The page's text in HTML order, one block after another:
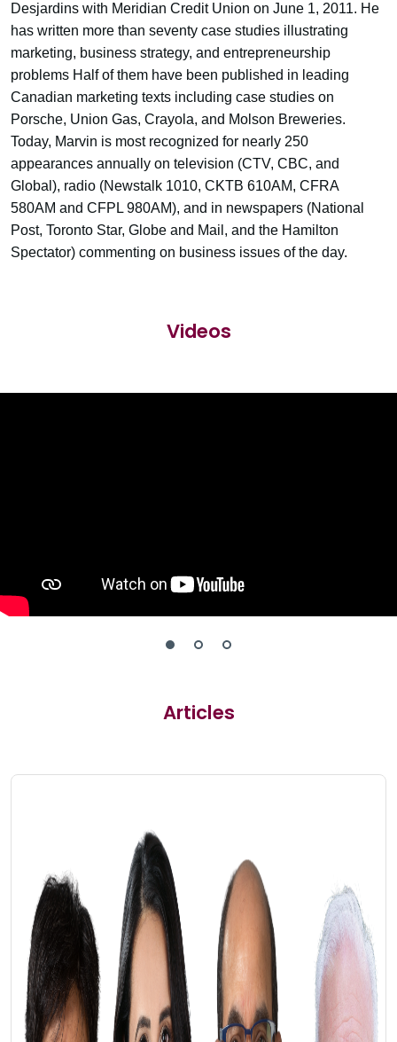
Desjardins with Meridian Credit Union on June 1, 2011. He
has written more than seventy case studies illustrating
marketing, business strategy, and entrepreneurship
problems Half of them have been published in leading
Canadian marketing texts including case studies on
Porsche, Union Gas, Crayola, and Molson Breweries.
Today, Marvin is most recognized for nearly 250
appearances annually on television (CTV, CBC, and
Global), radio (Newstalk 1010, CKTB 610AM, CFRA
580AM and CFPL 980AM), and in newspapers (National
Post, Toronto Star, Globe and Mail, and the Hamilton
Spectator) commenting on business issues of the day.
Videos
Articles